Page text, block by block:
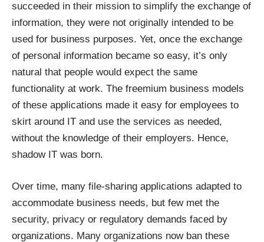
succeeded in their mission to simplify the exchange of
information, they were not originally intended to be
used for business purposes. Yet, once the exchange
of personal information became so easy, it’s only
natural that people would expect the same
functionality at work. The freemium business models
of these applications made it easy for employees to
skirt around IT and use the services as needed,
without the knowledge of their employers. Hence,
shadow IT was born.
Over time, many file-sharing applications adapted to
accommodate business needs, but few met the
security, privacy or regulatory demands faced by
organizations. Many organizations now ban these